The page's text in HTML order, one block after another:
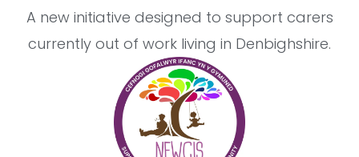
A new initiative designed to support carers
currently out of work living in Denbighshire.